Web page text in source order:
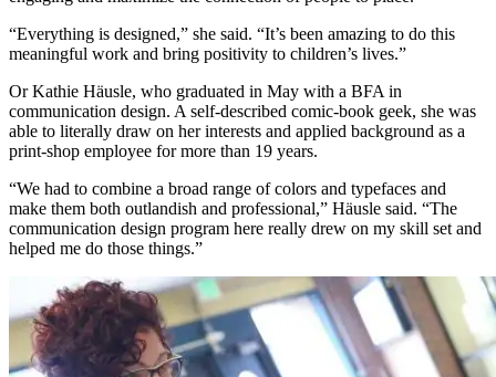
“Everything is designed,” she said. “It’s been amazing to do this
meaningful work and bring positivity to children’s lives.”
Or Kathie Häusle, who graduated in May with a BFA in
communication design. A self-described comic-book geek, she was
able to literally draw on her interests and applied background as a
print-shop employee for more than 19 years.
“We had to combine a broad range of colors and typefaces and
make them both outlandish and professional,” Häusle said. “The
communication design program here really drew on my skill set and
helped me do those things.”